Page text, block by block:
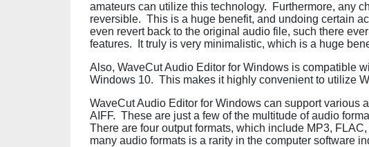
amateurs can utilize this technology. Furthermore, any
reversible. This is a huge benefit, and undoing certain
even revert back to the original audio file, such there
features. It truly is very minimalistic, which is a huge
Also, WaveCut Audio Editor for Windows is compatible
Windows 10. This makes it highly convenient to utilize
WaveCut Audio Editor for Windows can support various
AIFF. These are just a few of the multitude of audio
There are four output formats, which include MP3,
many audio formats is a rarity in the computer software